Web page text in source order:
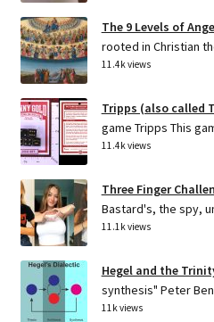
The 9 Levels of
rooted in Christian
11.4k views
Tripps (also called
game Tripps This
11.4k views
Three Finger
Bastard's, the spy,
11.1k views
Hegel and the
synthesis" Peter
11k views